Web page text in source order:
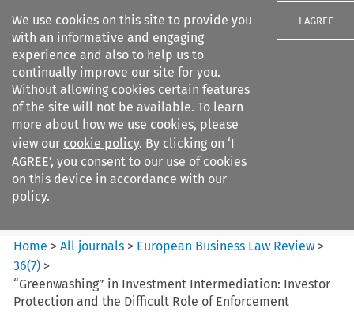
We use cookies on this site to provide you
with an informative and engaging
experience and also to help us to
continually improve our site for you.
Without allowing cookies certain features
of the site will not be available. To learn
more about how we use cookies, please
view our cookie policy. By clicking on ‘I
AGREE’, you consent to our use of cookies
on this device in accordance with our
policy.
I AGREE
Search filters
European Business Law Review
Home >All journals > European Business Law Review >
36(7) >
“Greenwashing” in Investment Intermediation: Investor
Protection and the Difficult Role of Enforcement